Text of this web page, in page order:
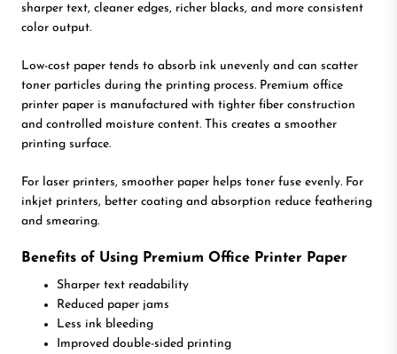
sharper text, cleaner edges, richer blacks, and more consistent
color output.
Low-cost paper tends to absorb ink unevenly and can scatter
toner particles during the printing process. Premium office
printer paper is manufactured with tighter fiber construction
and controlled moisture content. This creates a smoother
printing surface.
For laser printers, smoother paper helps toner fuse evenly. For
inkjet printers, better coating and absorption reduce feathering
and smearing.
Benefits of Using Premium Office Printer Paper
Sharper text readability
Reduced paper jams
Less ink bleeding
Improved double-sided printing